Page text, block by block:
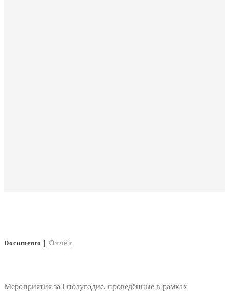
Documento | Отчёт
Мероприятия за I полугодие, проведённые в рамках